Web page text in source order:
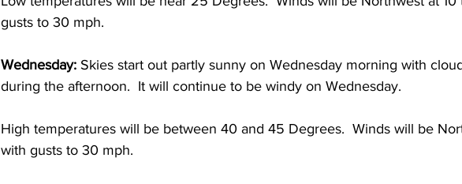
gusts to 30 mph.
Wednesday: Skies start out partly sunny on Wednesday morning with
during the afternoon.  It will continue to be windy on Wednesday.
High temperatures will be between 40 and 45 Degrees.  Winds will be
with gusts to 30 mph.